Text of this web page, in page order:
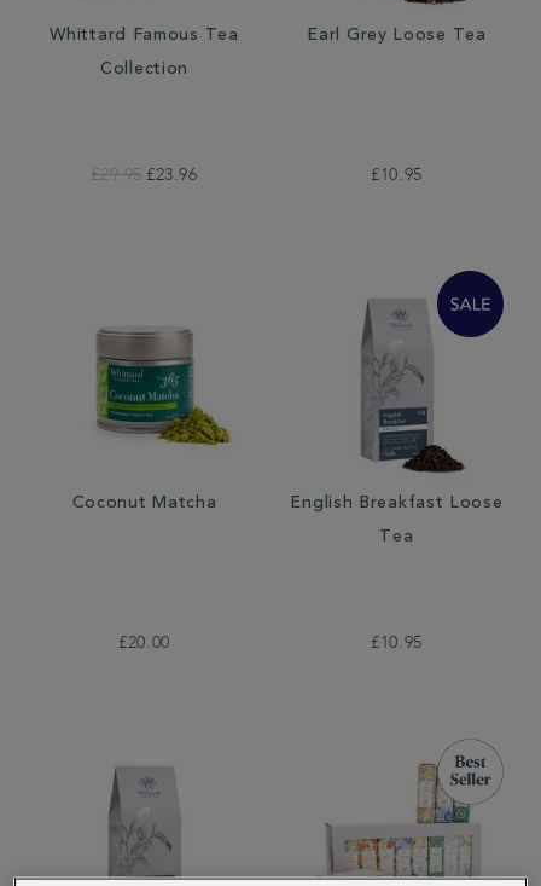
Whittard Famous Tea
Collection
£29.95 £23.96
Earl Grey Loose Tea
£10.95
Coconut Matcha
£20.00
English Breakfast Loose
Tea
£10.95